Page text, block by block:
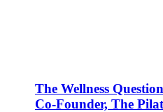
The Wellness
Co-Founder, The